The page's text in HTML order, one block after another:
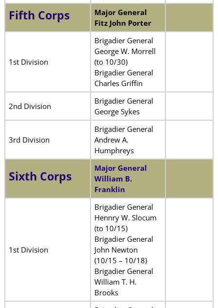
Fifth Corps
Major General
Fitz John Porter
1st Division
Brigadier General
George W. Morrell
(to 10/30)
Brigadier General
Charles Griffin
2nd Division
Brigadier General
George Sykes
3rd Division
Brigadier General
Andrew A.
Humphreys
Sixth Corps
Major General
William B.
Franklin
1st Division
Brigadier General
Hennry W. Slocum
(to 10/15)
Brigadier General
John Newton
(10/15 – 10/18)
Brigadier General
William T. H.
Brooks